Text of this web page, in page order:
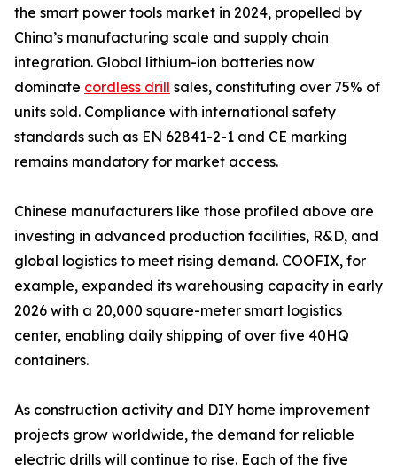
the smart power tools market in 2024, propelled by
China’s manufacturing scale and supply chain
integration. Global lithium-ion batteries now
dominate cordless drill sales, constituting over 75% of
units sold. Compliance with international safety
standards such as EN 62841-2-1 and CE marking
remains mandatory for market access.
Chinese manufacturers like those profiled above are
investing in advanced production facilities, R&D, and
global logistics to meet rising demand. COOFIX, for
example, expanded its warehousing capacity in early
2026 with a 20,000 square-meter smart logistics
center, enabling daily shipping of over five 40HQ
containers.
As construction activity and DIY home improvement
projects grow worldwide, the demand for reliable
electric drills will continue to rise. Each of the five